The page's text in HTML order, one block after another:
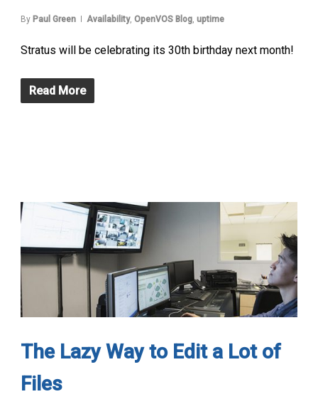
By Paul Green Availability, OpenVOS Blog, uptime
Stratus will be celebrating its 30th birthday next month!
Read More
The Lazy Way to Edit a Lot of
Files